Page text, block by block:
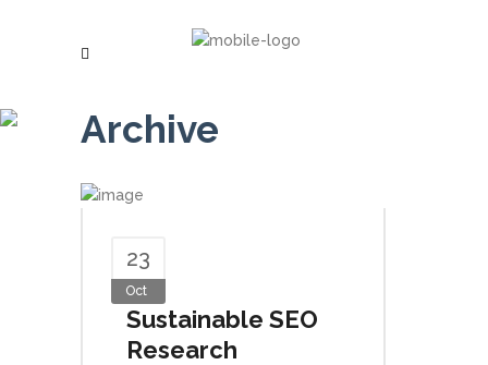
Archive
23
Oct
Sustainable SEO
Research